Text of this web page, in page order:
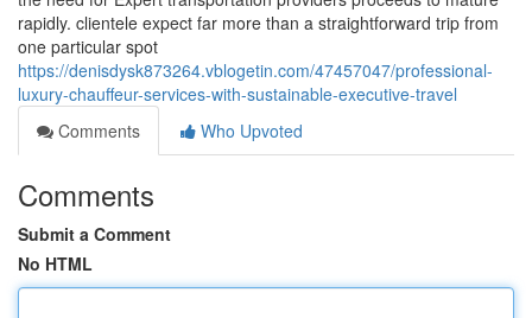
rapidly. clientele expect far more than a straightforward trip from
one particular spot
https://denisdysk873264.vblogetin.com/47457047/professional-
luxury-chauffeur-services-with-sustainable-executive-travel
Comments
Who Upvoted
Comments
Submit a Comment
No HTML